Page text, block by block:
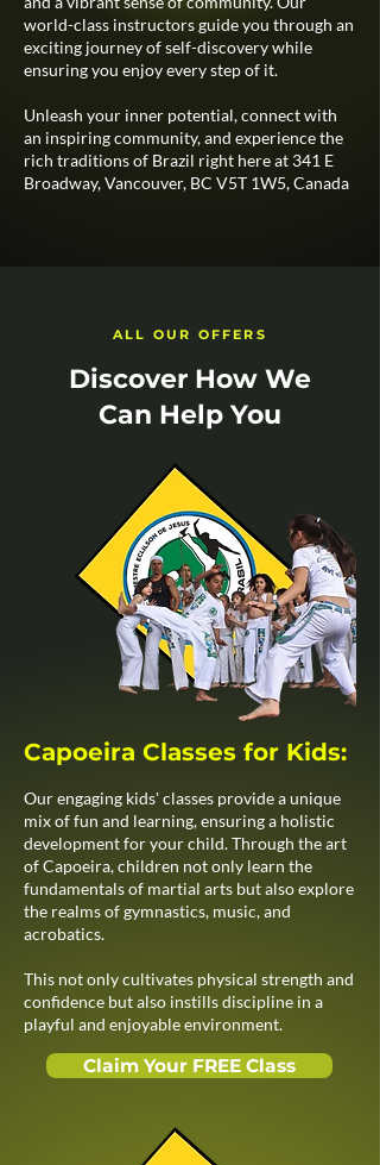
world-class instructors guide you through an
exciting journey of self-discovery while
ensuring you enjoy every step of it.​
Unleash your inner potential, connect with
an inspiring community, and experience the
rich traditions of Brazil right here at 341 E
Broadway, Vancouver, BC V5T 1W5, Canada
ALL OUR OFFERS
Discover How We
Can Help You
Capoeira Classes for Kids:
Our engaging kids' classes provide a unique
mix of fun and learning, ensuring a holistic
development for your child. Through the art
of Capoeira, children not only learn the
fundamentals of martial arts but also explore
the realms of gymnastics, music, and
acrobatics.
This not only cultivates physical strength and
confidence but also instills discipline in a
playful and enjoyable environment.
Claim Your FREE Class